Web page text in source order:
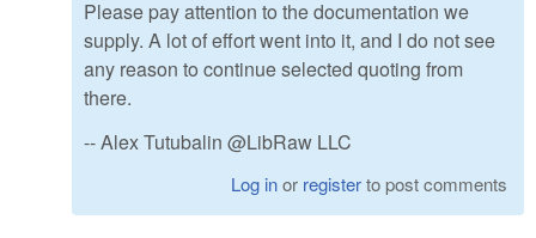
Please pay attention to the documentation we
supply. A lot of effort went into it, and I do not see
any reason to continue selected quoting from
there.
-- Alex Tutubalin @LibRaw LLC
Log inor registerto post comments